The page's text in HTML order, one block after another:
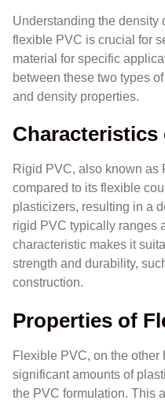
Understanding the density
flexible PVC is crucial for
material for specific
between these two types
and density properties.
Characteristics
Rigid PVC, also known as
compared to its flexible
plasticizers, resulting in a
rigid PVC typically ranges
characteristic makes it
strength and durability,
construction.
Properties of
Flexible PVC, on the
significant amounts of
the PVC formulation. This